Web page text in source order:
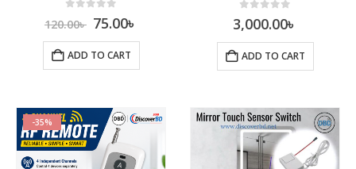
120.00৳ 75.00৳
ADD TO CART
3,000.00৳
ADD TO CART
-35%